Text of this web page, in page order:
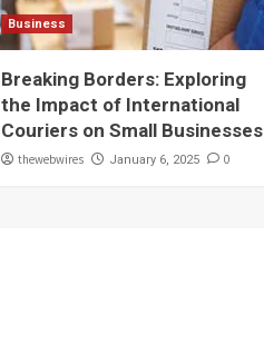
Business
Breaking Borders: Exploring
the Impact of International
Couriers on Small Businesses
thewebwires January 6, 2025 0